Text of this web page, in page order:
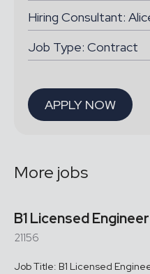
Hiring Consultant:
Job Type: Contract
APPLY NOW
More jobs
B1 Licensed
21156
Job Title: B1 Licensed